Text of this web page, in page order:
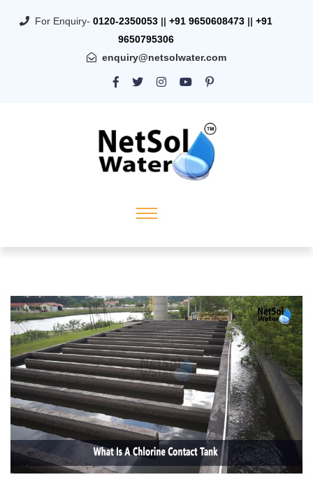
For Enquiry- 0120-2350053 || +91 9650608473 || +91
9650795306
enquiry@netsolwater.com